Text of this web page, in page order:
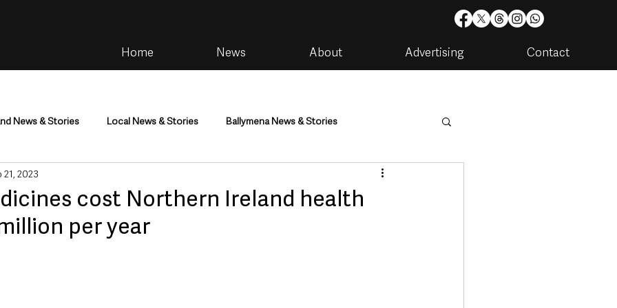
Home News About Advertising Contact
News & Stories Local News & Stories Ballymena News & Stories
Community Housing & Utilities
Environment & Natural World
cost Northern Ireland health
per year
21, 2023